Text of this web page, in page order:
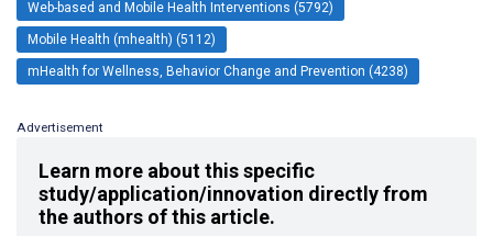
Web-based and Mobile Health Interventions (5792)
Mobile Health (mhealth) (5112)
mHealth for Wellness, Behavior Change and Prevention (4238)
Advertisement
Learn more about this specific
study/application/innovation directly from
the authors of this article.